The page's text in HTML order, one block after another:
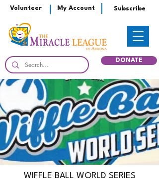
DONATE
Volunteer My Account Subscribe
WIFFLE BALL WORLD SERIES